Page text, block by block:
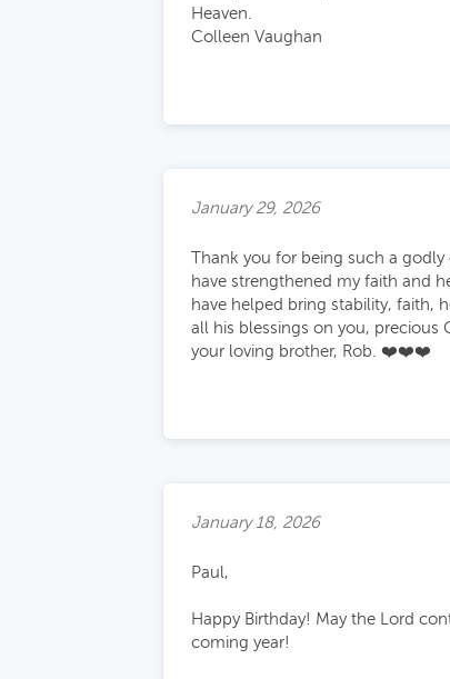
Heaven.
Colleen Vaughan
January 29, 2026
Thank you for being such a
have strengthened my faith and
have helped bring stability, faith,
all his blessings on you, precious
your loving brother, Rob. ❤️❤️❤️
January 18, 2026
Paul,
Happy Birthday! May the Lord
coming year!